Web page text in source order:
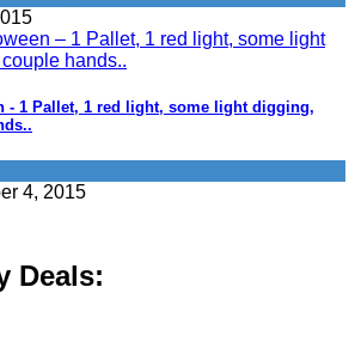
- 1 Pallet, 1 red light, some light digging,
4, 2015
Deals: